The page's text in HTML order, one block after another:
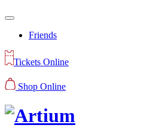
Friends
Tickets Online
Shop Online